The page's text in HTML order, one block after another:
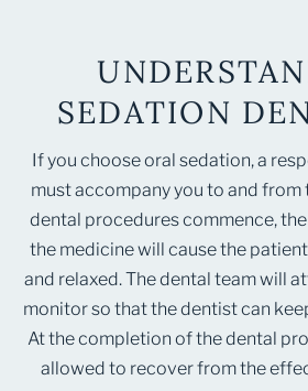
SEDATION
If you choose oral sedation, a
must accompany you to and from
dental procedures commence,
the medicine will cause the
and relaxed. The dental team will
monitor so that the dentist can
At the completion of the dental
allowed to recover from the